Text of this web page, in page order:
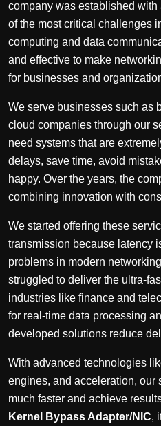
company was established
of the most critical challenges
computing and data
and effective to make
for businesses and
We serve businesses such as
cloud companies through our
need systems that are
delays, save time, avoid
happy. Over the years, the
combining innovation with
We started offering these
transmission because latency
problems in modern
struggled to deliver the ultra-
industries like finance and
for real-time data processing
developed solutions reduce
With advanced technologies
engines, and acceleration, our
much faster and achieve
Kernel Bypass Adapter/NIC,